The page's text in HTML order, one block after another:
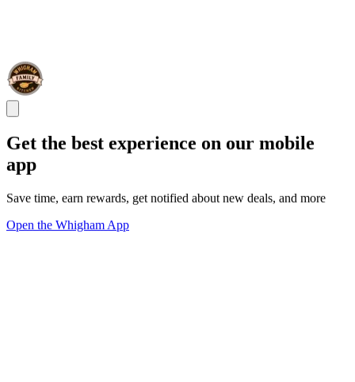
Get the best experience on our mobile
app
Save time, earn rewards, get notified about new deals, and more
Open the Whigham App